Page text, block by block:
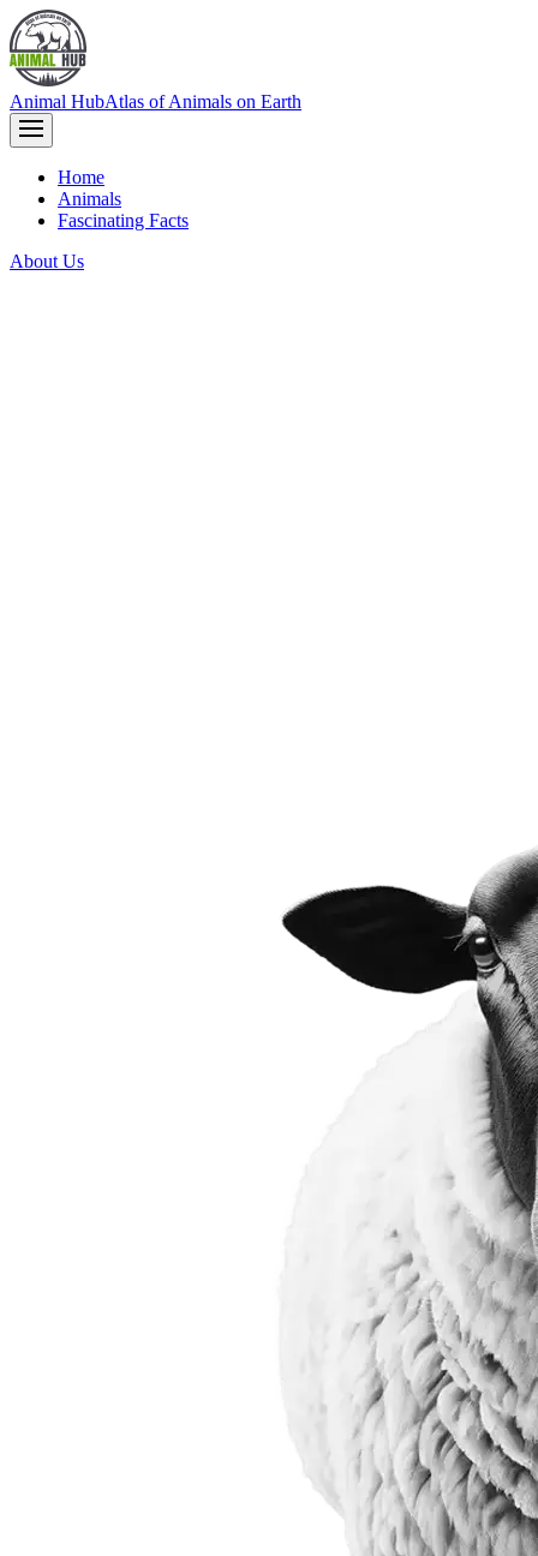
Animal HubAtlas of Animals on Earth
Home
Animals
Fascinating Facts
About Us